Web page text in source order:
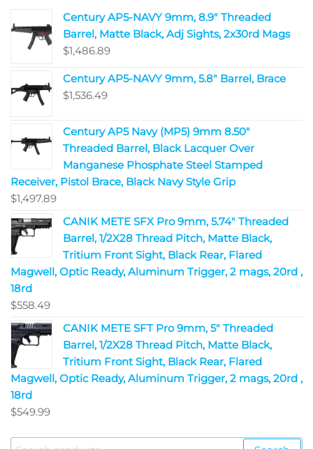
Century AP5-NAVY 9mm, 8.9" Threaded
Barrel, Matte Black, Adj Sights, 2x30rd Mags
$1,486.89
Century AP5-NAVY 9mm, 5.8" Barrel, Brace
$1,536.49
Century AP5 Navy (MP5) 9mm 8.50"
Threaded Barrel, Black Lacquer Over
Manganese Phosphate Steel Stamped
Receiver, Pistol Brace, Black Navy Style Grip
$1,497.89
CANIK METE SFX Pro 9mm, 5.74" Threaded
Barrel, 1/2X28 Thread Pitch, Matte Black,
Tritium Front Sight, Black Rear, Flared
Magwell, Optic Ready, Aluminum Trigger, 2 mags, 20rd ,
18rd
$558.49
CANIK METE SFT Pro 9mm, 5" Threaded
Barrel, 1/2X28 Thread Pitch, Matte Black,
Tritium Front Sight, Black Rear, Flared
Magwell, Optic Ready, Aluminum Trigger, 2 mags, 20rd ,
18rd
$549.99